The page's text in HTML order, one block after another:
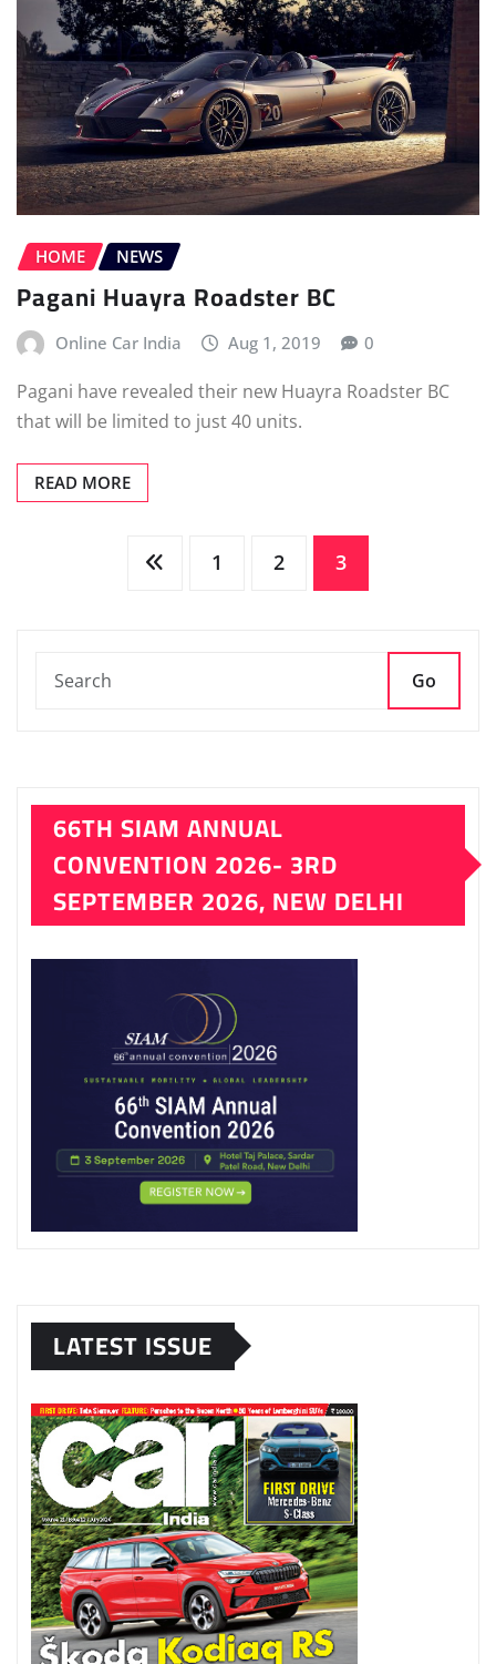
HOME NEWS
Pagani Huayra Roadster BC
Online Car India Aug 1, 2019 0
Pagani have revealed their new Huayra Roadster BC
that will be limited to just 40 units.
READ MORE
1 2 3
Go
66TH SIAM ANNUAL
CONVENTION 2026- 3RD
SEPTEMBER 2026, NEW DELHI
LATEST ISSUE